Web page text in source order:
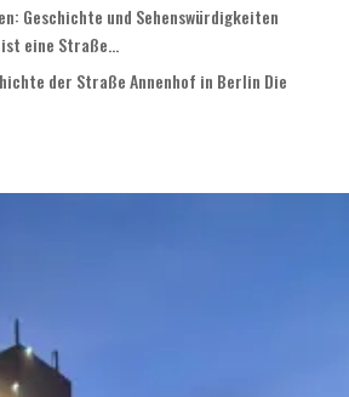
Geschichte und Sehenswürdigkeiten
eine Straße...
der Straße Annenhof in Berlin Die